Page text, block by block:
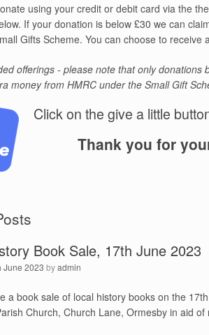
using your credit or debit card via the the
If your donation is below £30 we can
Gifts Scheme. You can choose to receive
offerings - please note that only donations
money from HMRC under the Small Gift
Click on the give a little
Thank you for
Book Sale, 17th June 2023
June 2023 byadmin
a book sale of local history books on the
Church, Church Lane, Ormesby in aid